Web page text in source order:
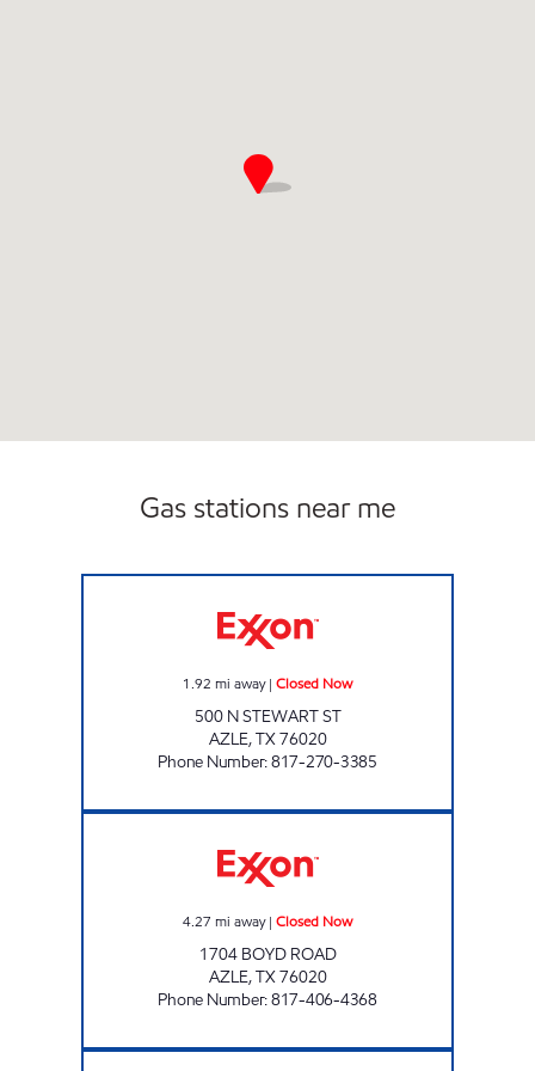
Gas stations near me
1.92 mi away| Closed Now
500 N STEWART ST
AZLE,TX76020
Phone Number:817-270-3385
4.27 mi away| Closed Now
1704 BOYD ROAD
AZLE,TX76020
Phone Number:817-406-4368